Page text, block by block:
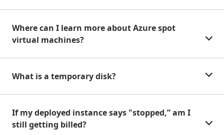
Where can I learn more about Azure spot
virtual machines?
What is a temporary disk?
If my deployed instance says "stopped,” am I
still getting billed?